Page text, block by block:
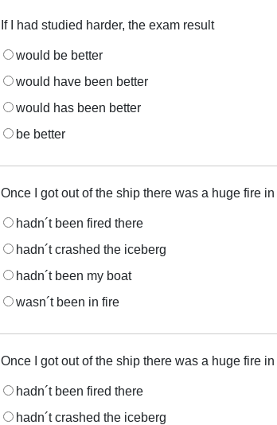
If I had studied harder, the exam result
would be better
would have been better
would has been better
be better
Once I got out of the ship there was a huge fire
hadn´t been fired there
hadn´t crashed the iceberg
hadn´t been my boat
wasn´t been in fire
Once I got out of the ship there was a huge fire
hadn´t been fired there
hadn´t crashed the iceberg